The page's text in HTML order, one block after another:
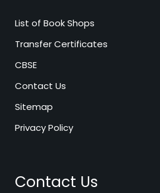
List of Book Shops
Transfer Certificates
CBSE
Contact Us
Sitemap
Privacy Policy
Contact Us